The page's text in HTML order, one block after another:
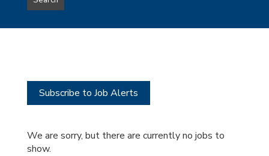
type
this
Subscribe to Job Alerts
We are sorry, but there are currently no jobs to
show.